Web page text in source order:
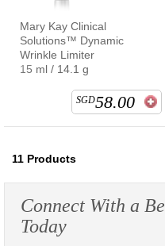
Mary Kay Clinical
Solutions™ Dynamic
Wrinkle Limiter
15 ml / 14.1 g
SGD58.00
11 Products
Connect With a
Today